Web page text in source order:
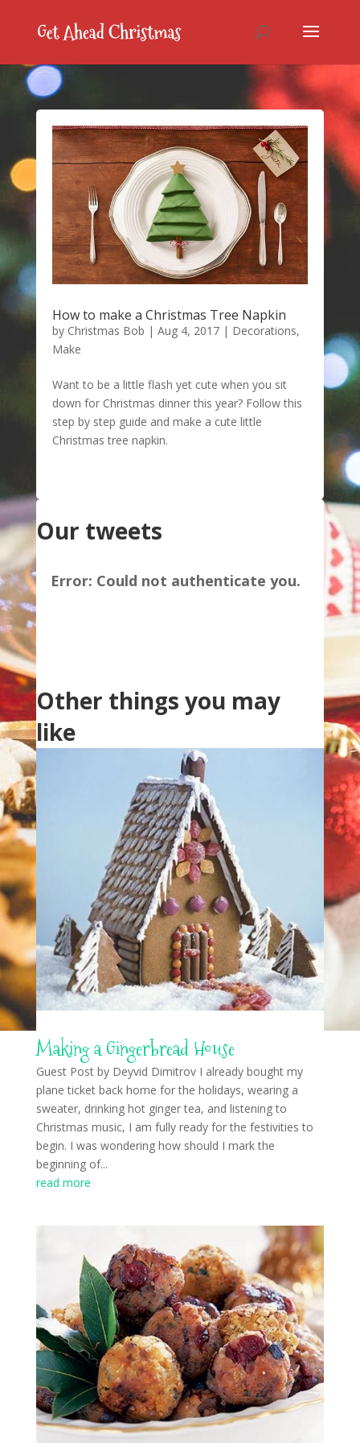
How to make a Christmas Tree Napkin
by Christmas Bob | Aug 4, 2017| Decorations,
Make
Want to be a little flash yet cute when you sit
down for Christmas dinner this year? Follow this
step by step guide and make a cute little
Christmas tree napkin.
Our tweets
Error: Could not authenticate you.
Other things you may
like
Making a Gingerbread House
Guest Post by Deyvid Dimitrov I already bought my
plane ticket back home for the holidays, wearing a
sweater, drinking hot ginger tea, and listening to
Christmas music, I am fully ready for the festivities to
begin. I was wondering how should I mark the
beginning of...
read more